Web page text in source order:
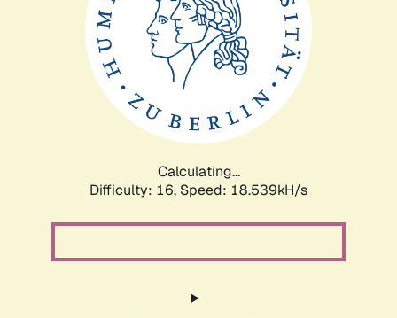
Calculating...
Difficulty: 16, Speed: 18.539kH/s